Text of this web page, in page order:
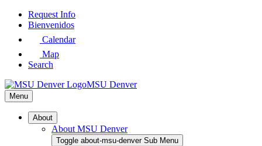
Skip
Request Info
Bienvenidos
Calendar
Map
Search
MSU Denver
Menu
About
About MSU Denver
Toggle about-msu-denver Sub Menu